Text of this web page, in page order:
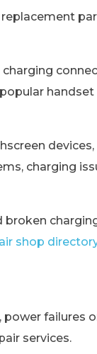
devices,
charging
shop
failures
services.